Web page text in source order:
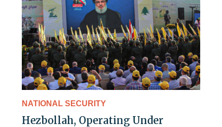
NATIONAL SECURITY
Hezbollah, Operating Under